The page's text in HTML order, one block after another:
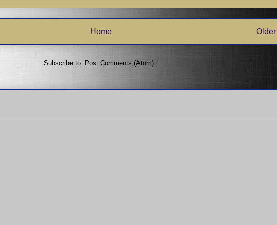
Home
Subscribe to: Post Comments (Atom)